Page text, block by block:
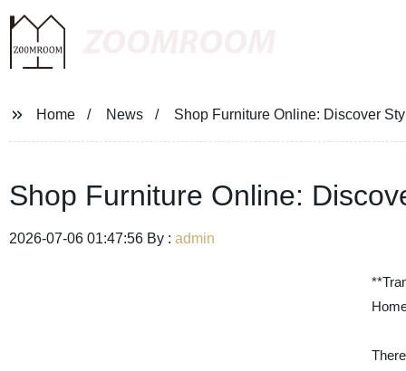
Home News Shop Furniture Online: Discover
Shop Furniture Online:
2026-07-06 01:47:56 By : admin